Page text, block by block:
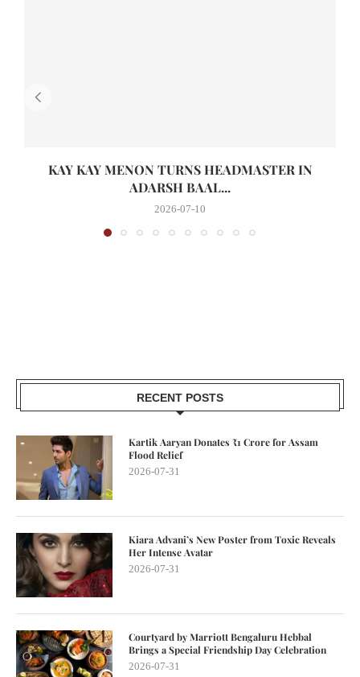
KAY KAY MENON TURNS HEADMASTER IN
ADARSH BAAL...
2026-07-10
RECENT POSTS
Kartik Aaryan Donates ₹1 Crore for Assam
Flood Relief
2026-07-31
Kiara Advani’s New Poster from Toxic Reveals
Her Intense Avatar
2026-07-31
Courtyard by Marriott Bengaluru Hebbal
Brings a Special Friendship Day Celebration
2026-07-31